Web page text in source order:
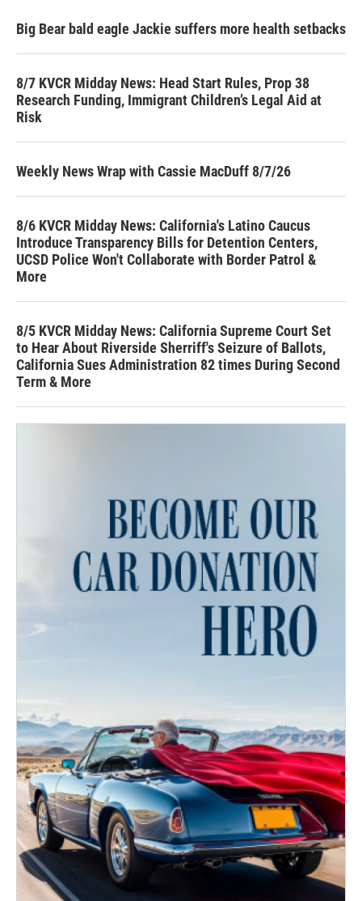
Big Bear bald eagle Jackie suffers more health setbacks
8/7 KVCR Midday News: Head Start Rules, Prop 38
Research Funding, Immigrant Children’s Legal Aid at
Risk
Weekly News Wrap with Cassie MacDuff 8/7/26
8/6 KVCR Midday News: California's Latino Caucus
Introduce Transparency Bills for Detention Centers,
UCSD Police Won't Collaborate with Border Patrol &
More
8/5 KVCR Midday News: California Supreme Court Set
to Hear About Riverside Sherriff's Seizure of Ballots,
California Sues Administration 82 times During Second
Term & More